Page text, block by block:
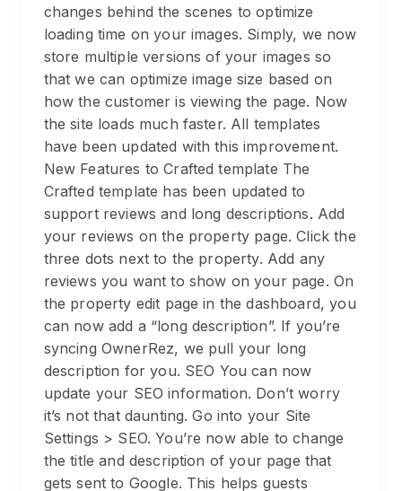
changes behind the scenes to optimize
loading time on your images. Simply, we now
store multiple versions of your images so
that we can optimize image size based on
how the customer is viewing the page. Now
the site loads much faster. All templates
have been updated with this improvement.
New Features to Crafted template The
Crafted template has been updated to
support reviews and long descriptions. Add
your reviews on the property page. Click the
three dots next to the property. Add any
reviews you want to show on your page. On
the property edit page in the dashboard, you
can now add a “long description”. If you’re
syncing OwnerRez, we pull your long
description for you. SEO You can now
update your SEO information. Don’t worry
it’s not that daunting. Go into your Site
Settings > SEO. You’re now able to change
the title and description of your page that
gets sent to Google. This helps guests